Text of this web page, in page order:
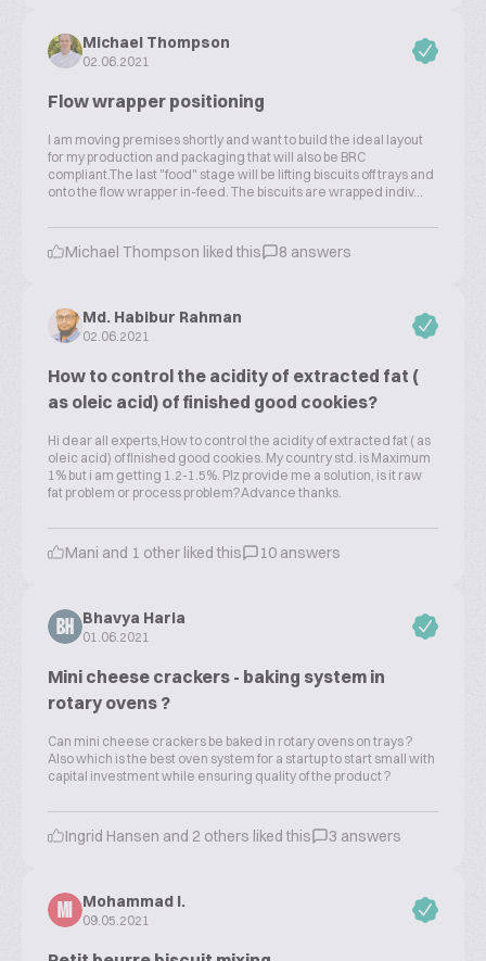
Michael Thompson
02.06.2021
Flow wrapper positioning
I am moving premises shortly and want to build the ideal layout
for my production and packaging that will also be BRC
compliant.The last "food" stage will be lifting biscuits off trays and
onto the flow wrapper in-feed. The biscuits are wrapped indiv...
Michael Thompson liked this 8 answers
Md. Habibur Rahman
02.06.2021
How to control the acidity of extracted fat (
as oleic acid) of finished good cookies?
Hi dear all experts,How to control the acidity of extracted fat ( as
oleic acid) of finished good cookies. My country std. is Maximum
1% but i am getting 1.2-1.5%. Plz provide me a solution, is it raw
fat problem or process problem?Advance thanks.
Mani and 1 other liked this 10 answers
BH
Bhavya Haria
01.06.2021
Mini cheese crackers - baking system in
rotary ovens ?
Can mini cheese crackers be baked in rotary ovens on trays ?
Also which is the best oven system for a startup to start small with
capital investment while ensuring quality of the product ?
Ingrid Hansen and 2 others liked this 3 answers
MI
Mohammad I.
09.05.2021